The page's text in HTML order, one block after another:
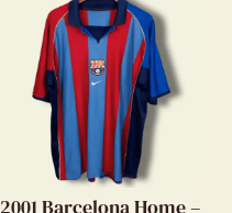
2001 Barcelona Home –